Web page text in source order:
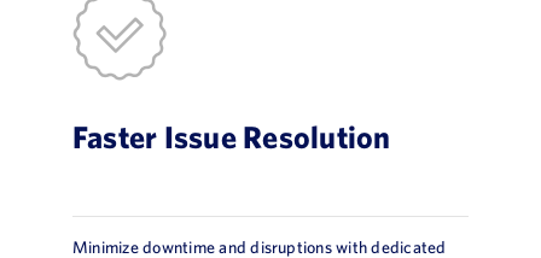
Faster Issue Resolution
Minimize downtime and disruptions with dedicated